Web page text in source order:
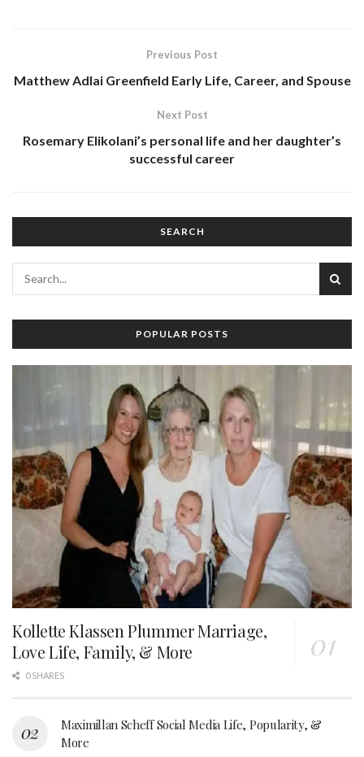
Previous Post
Matthew Adlai Greenfield Early Life, Career, and Spouse
Next Post
Rosemary Elikolani’s personal life and her daughter’s
successful career
SEARCH
POPULAR POSTS
Kollette Klassen Plummer Marriage,
Love Life, Family, & More
0 SHARES
Maximillan Scheff Social Media Life, Popularity, &
More